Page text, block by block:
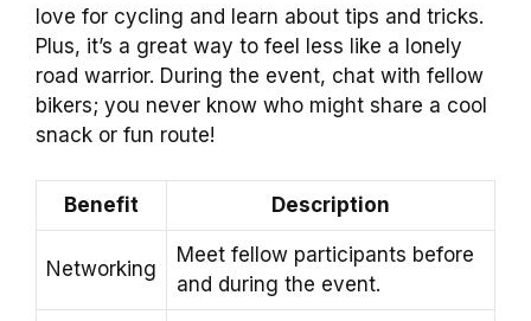
love for cycling and learn about tips and tricks.
Plus, it’s a great way to feel less like a lonely
road warrior. During the event, chat with fellow
bikers; you never know who might share a cool
snack or fun route!
Benefit Description
Networking
Meet fellow participants before
and during the event.